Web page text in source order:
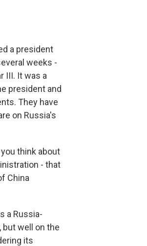
a president
weeks -
III. It was a
president and
They have
on Russia's
think about
- that
China
a Russia-
well on the
its